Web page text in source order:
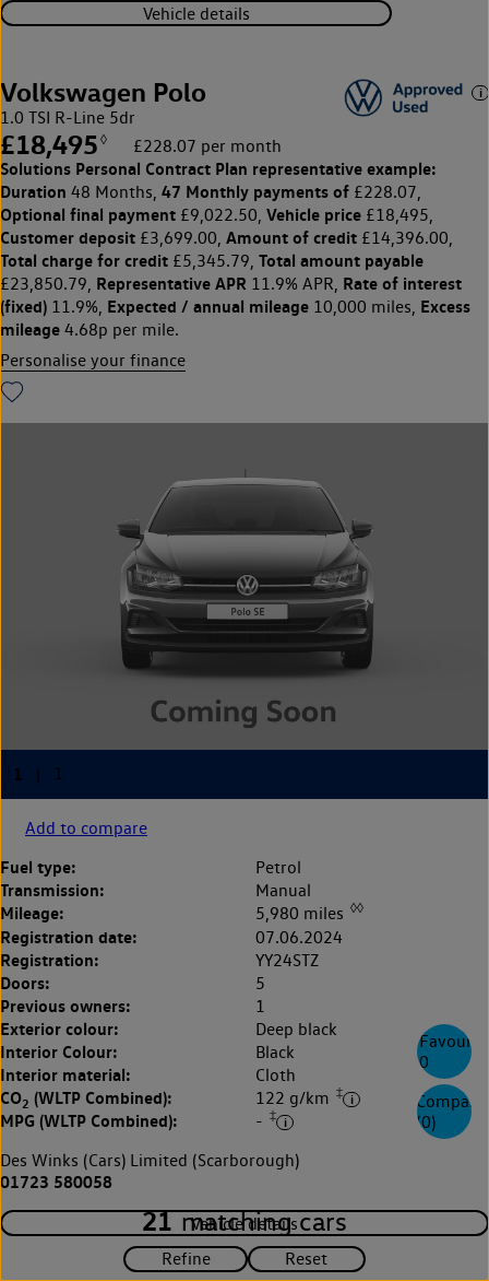
0
Compare
(0)
Vehicle details
Volkswagen Polo
1.0 TSI R-Line 5dr
£18,495 ◊ £228.07 per month
Solutions Personal Contract Plan representative example:
Duration 48 Months, 47 Monthly payments of £228.07,
Optional final payment £9,022.50, Vehicle price £18,495,
Customer deposit £3,699.00, Amount of credit £14,396.00,
Total charge for credit £5,345.79, Total amount payable
£23,850.79, Representative APR 11.9% APR, Rate of interest
(fixed) 11.9%, Expected / annual mileage 10,000 miles, Excess
mileage 4.68p per mile.
Personalise your finance
Add to compare
Fuel type: Petrol
Transmission: Manual
Mileage: 5,980 miles ◊◊
Registration date: 07.06.2024
Registration: YY24STZ
Doors: 5
Previous owners: 1
Exterior colour: Deep black
Interior Colour: Black
Interior material: Cloth
CO2 (WLTP Combined): 122 g/km ‡
MPG (WLTP Combined): - ‡
Des Winks (Cars) Limited (Scarborough)
01723 580058
Vehicle details
21 matching cars